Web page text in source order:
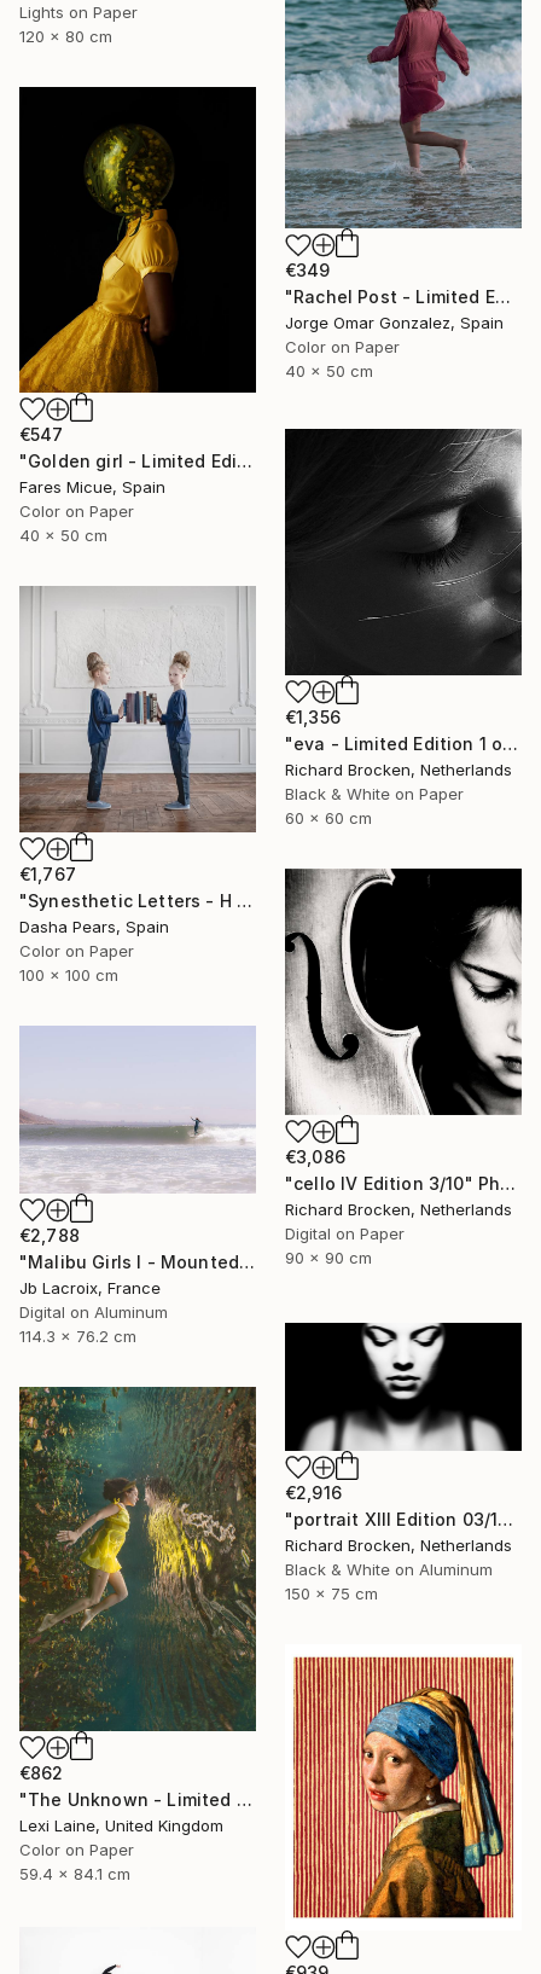
Lights on Paper
120 x 80 cm
€349
"Rachel Post - Limited Edition of 5" Photograph
Jorge Omar Gonzalez, Spain
Color on Paper
40 x 50 cm
€547
"Golden girl - Limited Edition 5 of 30" Photograph
Fares Micue, Spain
Color on Paper
40 x 50 cm
€1,356
"eva - Limited Edition 1 of 10" Photograph
Richard Brocken, Netherlands
Black & White on Paper
60 x 60 cm
€1,767
"Synesthetic Letters - H - Limited Edition of 15" Photograph
Dasha Pears, Spain
Color on Paper
100 x 100 cm
€3,086
"cello IV Edition 3/10" Photograph
Richard Brocken, Netherlands
Digital on Paper
90 x 90 cm
€2,788
"Malibu Girls I - Mounted - Limited Edition of 20" Photograph
Jb Lacroix, France
Digital on Aluminum
114.3 x 76.2 cm
€2,916
"portrait XIII Edition 03/10" Photograph
Richard Brocken, Netherlands
Black & White on Aluminum
150 x 75 cm
€862
"The Unknown - Limited Edition of 20" Photograph
Lexi Laine, United Kingdom
Color on Paper
59.4 x 84.1 cm